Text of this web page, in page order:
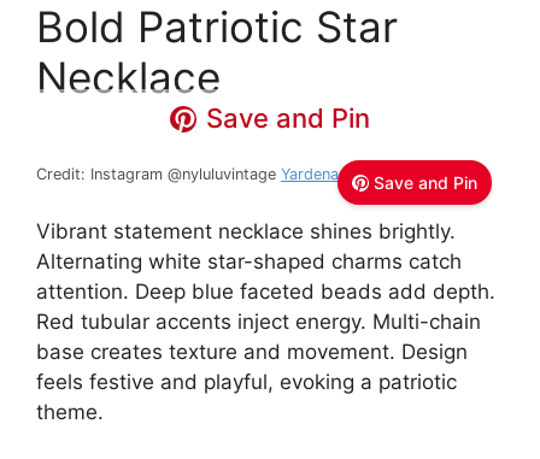
Bold Patriotic Star
Necklace
Save and Pin
Save and Pin
Credit: Instagram @nyluluvintage Yardena / Lulu
Vibrant statement necklace shines brightly.
Alternating white star-shaped charms catch
attention. Deep blue faceted beads add depth.
Red tubular accents inject energy. Multi-chain
base creates texture and movement. Design
feels festive and playful, evoking a patriotic
theme.